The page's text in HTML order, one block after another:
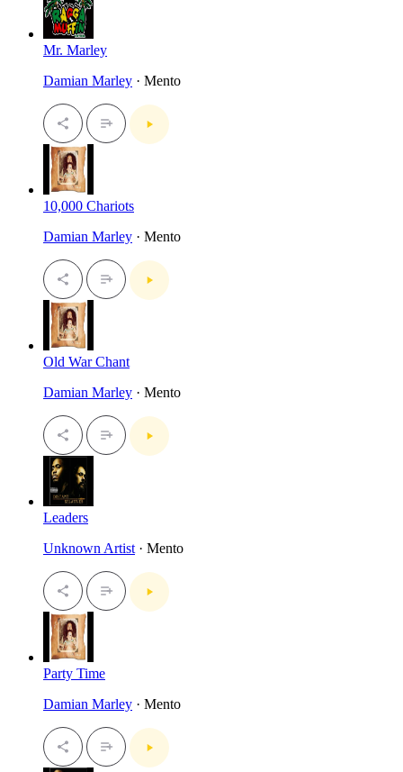
Mr. Marley
Damian Marley · Mento
10,000 Chariots
Damian Marley · Mento
Old War Chant
Damian Marley · Mento
Leaders
Unknown Artist · Mento
Party Time
Damian Marley · Mento